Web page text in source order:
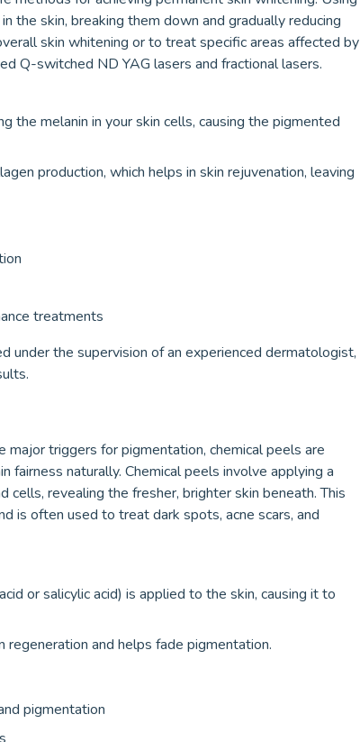
the skin, breaking them down and gradually reducing
skin whitening or to treat specific areas affected by
Q-switched ND YAG lasers and fractional lasers.
the melanin in your skin cells, causing the pigmented
production, which helps in skin rejuvenation, leaving
treatments
under the supervision of an experienced dermatologist,
major triggers for pigmentation, chemical peels are
naturally. Chemical peels involve applying a
revealing the fresher, brighter skin beneath. This
is often used to treat dark spots, acne scars, and
or salicylic acid) is applied to the skin, causing it to
regeneration and helps fade pigmentation.
pigmentation